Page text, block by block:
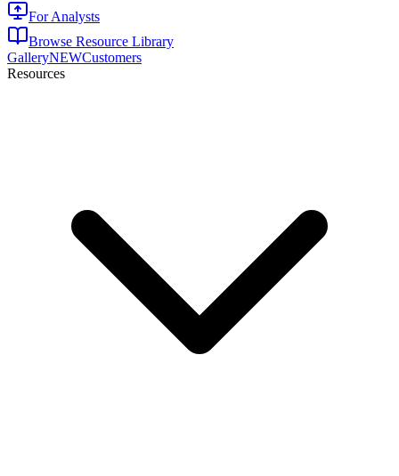
For Analysts
Browse Resource Library
GalleryNEWCustomers
Resources